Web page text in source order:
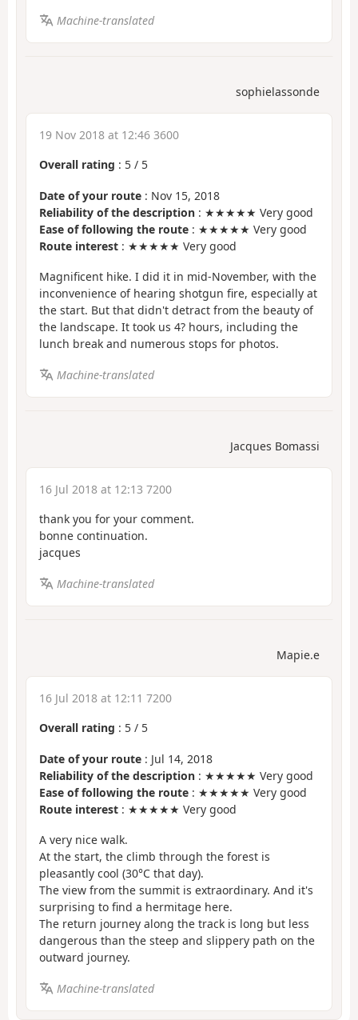
Machine-translated
sophielassonde
19 Nov 2018 at 12:46 3600
Overall rating : 5 / 5
Date of your route : Nov 15, 2018
Reliability of the description : ★★★★★ Very good
Ease of following the route : ★★★★★ Very good
Route interest : ★★★★★ Very good
Magnificent hike. I did it in mid-November, with the
inconvenience of hearing shotgun fire, especially at
the start. But that didn't detract from the beauty of
the landscape. It took us 4? hours, including the
lunch break and numerous stops for photos.
Machine-translated
Jacques Bomassi
16 Jul 2018 at 12:13 7200
thank you for your comment.
bonne continuation.
jacques
Machine-translated
Mapie.e
16 Jul 2018 at 12:11 7200
Overall rating : 5 / 5
Date of your route : Jul 14, 2018
Reliability of the description : ★★★★★ Very good
Ease of following the route : ★★★★★ Very good
Route interest : ★★★★★ Very good
A very nice walk.
At the start, the climb through the forest is
pleasantly cool (30°C that day).
The view from the summit is extraordinary. And it's
surprising to find a hermitage here.
The return journey along the track is long but less
dangerous than the steep and slippery path on the
outward journey.
Machine-translated